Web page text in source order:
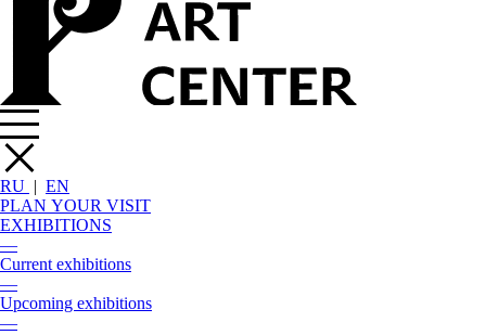
RU | EN
PLAN YOUR VISIT
EXHIBITIONS
—
Current exhibitions
—
Upcoming exhibitions
—